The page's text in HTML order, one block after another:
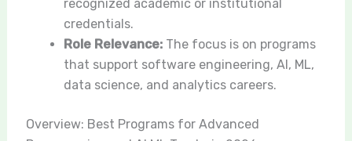
recognized academic or institutional
credentials.
Role Relevance:The focus is on programs
that support software engineering, AI, ML,
data science, and analytics careers.
Overview: Best Programs for Advanced